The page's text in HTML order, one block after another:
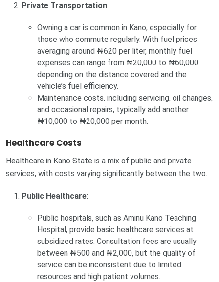
Private Transportation:
Owning a car is common in Kano, especially for
those who commute regularly. With fuel prices
averaging around ₦620 per liter, monthly fuel
expenses can range from ₦20,000 to ₦60,000
depending on the distance covered and the
vehicle’s fuel efficiency.
Maintenance costs, including servicing, oil changes,
and occasional repairs, typically add another
₦10,000 to ₦20,000 per month.
Healthcare Costs
Healthcare in Kano State is a mix of public and private
services, with costs varying significantly between the two.
Public Healthcare:
Public hospitals, such as Aminu Kano Teaching
Hospital, provide basic healthcare services at
subsidized rates. Consultation fees are usually
between ₦500 and ₦2,000, but the quality of
service can be inconsistent due to limited
resources and high patient volumes.